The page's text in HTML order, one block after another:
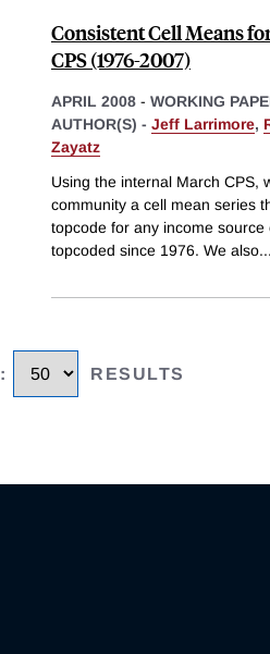
Consistent Cell Means
CPS (1976-2007)
APRIL 2008 - WORKING
AUTHOR(S) - Jeff Larrimore,
Zayatz
Using the internal March CPS,
community a cell mean series
topcode for any income
topcoded since 1976. We also...
: RESULTS